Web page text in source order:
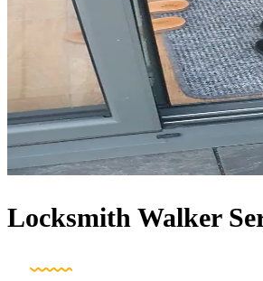
Locksmith Walker